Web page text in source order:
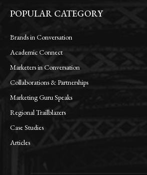
POPULAR CATEGORY
Brands in Conversation
Academic Connect
Marketers in Conversation
Collaborations & Partnerships
Marketing Guru Speaks
Regional Trailblazers
Case Studies
Articles